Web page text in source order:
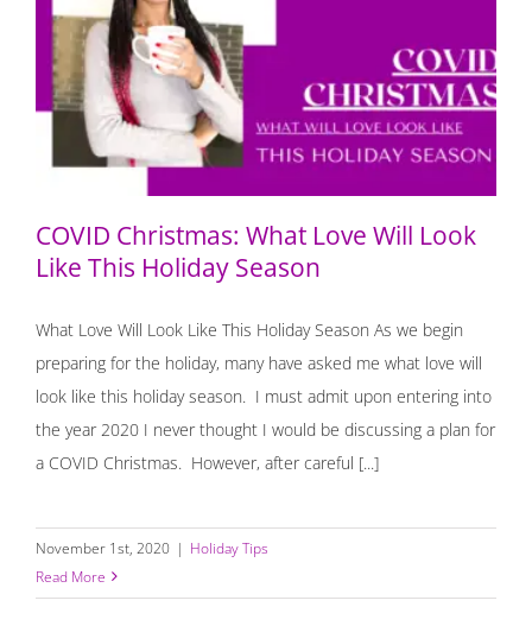
COVID Christmas: What Love Will Look Like This
Holiday Season
COVID Christmas: What Love Will Look
Like This Holiday Season
What Love Will Look Like This Holiday Season As we begin
preparing for the holiday, many have asked me what love will
look like this holiday season. I must admit upon entering into
the year 2020 I never thought I would be discussing a plan for
a COVID Christmas. However, after careful [...]
November 1st, 2020 | Holiday Tips
Read More